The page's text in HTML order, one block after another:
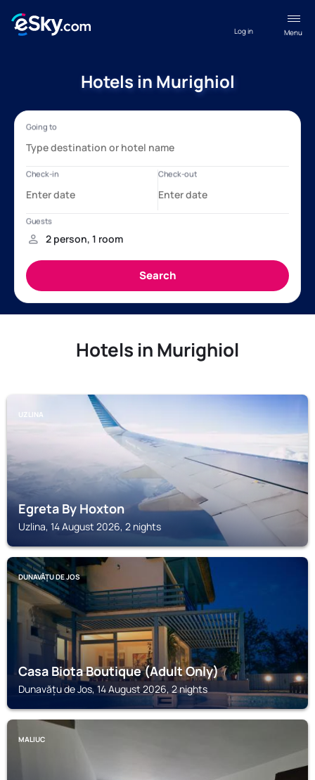
Menu
Log in
Hotels in Murighiol
Hotels in Murighiol
UZLINA
Egreta By Hoxton
Uzlina, 14 August 2026, 2 nights
DUNAVĂȚU DE JOS
Casa Biota Boutique (Adult Only)
Dunavățu de Jos, 14 August 2026, 2 nights
MALIUC